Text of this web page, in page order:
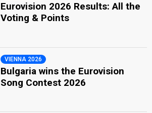
Eurovision 2026 Results: All the
Voting & Points
VIENNA 2026
Bulgaria wins the Eurovision
Song Contest 2026